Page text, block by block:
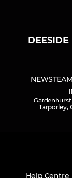
DEESIDE
NEWS
Tarporley,
Help Centre